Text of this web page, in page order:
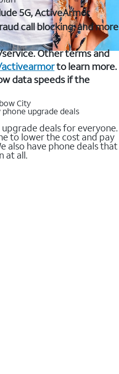
5G, ActiveArmor
call blocking, and more
Other terms and
to learn more.
data speeds if the
City
upgrade deals
deals for everyone.
to lower the cost and pay
also have phone deals that
at all.